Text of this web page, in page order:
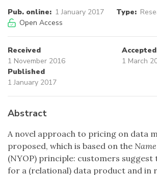
Pub. online: 1 January 2017 Type:
Open Access
Received
1 November 2016
Accepted
1 March
Published
1 January 2017
Abstract
A novel approach to pricing on data
proposed, which is based on the
(NYOP) principle: customers
for a (relational) data product and in